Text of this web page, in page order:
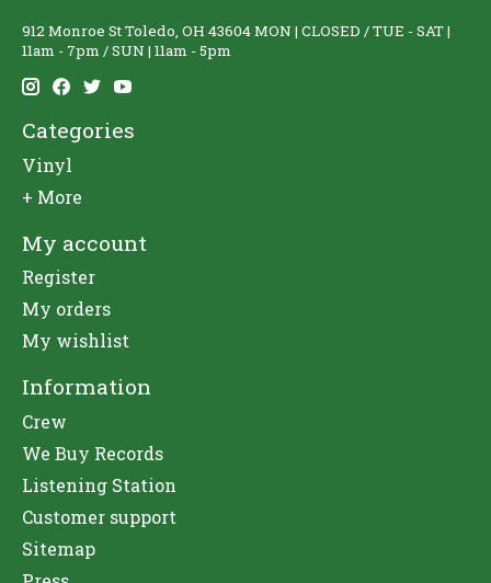
912 Monroe St Toledo, OH 43604 MON | CLOSED / TUE - SAT |
11am - 7pm / SUN | 11am - 5pm
Categories
Vinyl
+ More
My account
Register
My orders
My wishlist
Information
Crew
We Buy Records
Listening Station
Customer support
Sitemap